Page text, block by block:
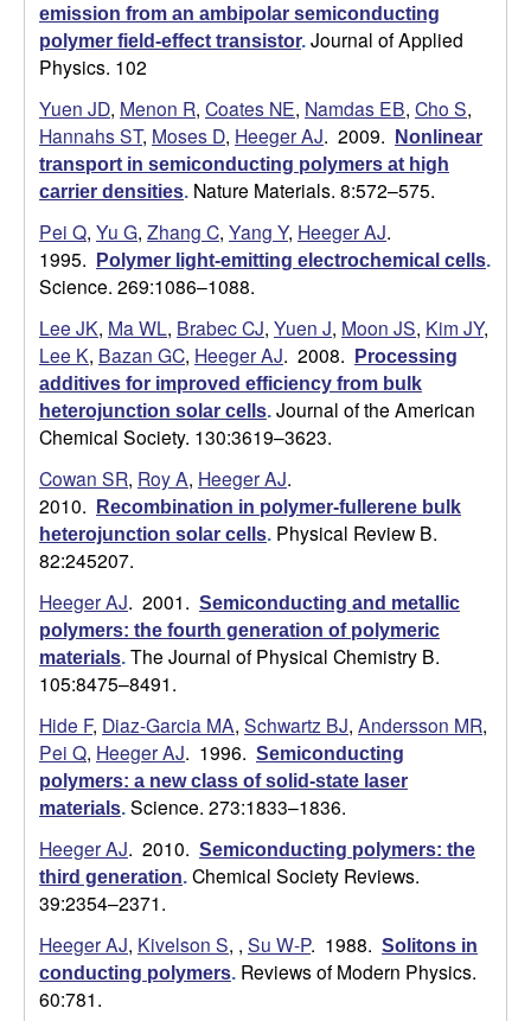
emission from an ambipolar semiconducting
polymer field-effect transistor. Journal of Applied
Physics. 102
Yuen JD, Menon R, Coates NE, Namdas EB, Cho S,
Hannahs ST, Moses D, Heeger AJ. 2009.
Nonlinear
transport in semiconducting polymers at high
carrier densities. Nature Materials. 8:572–575.
Pei Q, Yu G, Zhang C, Yang Y, Heeger AJ.
1995.
Polymer light-emitting electrochemical cells.
Science. 269:1086–1088.
Lee JK, Ma WL, Brabec CJ, Yuen J, Moon JS, Kim JY,
Lee K, Bazan GC, Heeger AJ. 2008.
Processing
additives for improved efficiency from bulk
heterojunction solar cells. Journal of the American
Chemical Society. 130:3619–3623.
Cowan SR, Roy A, Heeger AJ.
2010.
Recombination in polymer-fullerene bulk
heterojunction solar cells. Physical Review B.
82:245207.
Heeger AJ. 2001. Semiconducting and metallic
polymers: the fourth generation of polymeric
materials. The Journal of Physical Chemistry B.
105:8475–8491.
Hide F, Diaz-Garcia MA, Schwartz BJ, Andersson MR,
Pei Q, Heeger AJ. 1996. Semiconducting
polymers: a new class of solid-state laser
materials. Science. 273:1833–1836.
Heeger AJ. 2010. Semiconducting polymers: the
third generation. Chemical Society Reviews.
39:2354–2371.
Heeger AJ, Kivelson S, , Su W-P. 1988. Solitons in
conducting polymers. Reviews of Modern Physics.
60:781.